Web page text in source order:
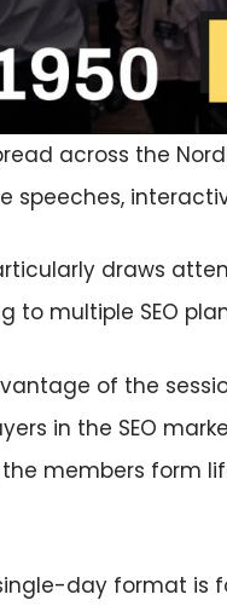
across the
speeches,
draws
to multiple SEO
of the
in the SEO
members form
day format